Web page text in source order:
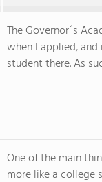
The Governor´s
when I applied,
student there. As
One of the main
more like a college